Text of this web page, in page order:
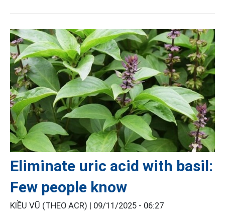
Eliminate uric acid with basil:
Few people know
KIỀU VŨ (THEO ACR) | 09/11/2025 - 06:27